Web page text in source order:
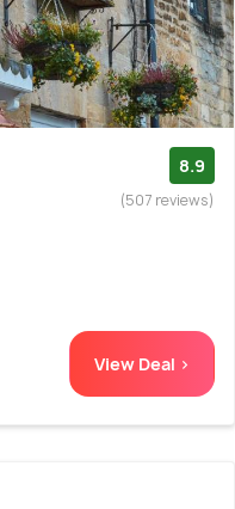
8.9
(507 reviews)
View Deal >